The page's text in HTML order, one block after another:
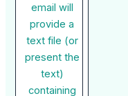
email will
provide a
text file (or
present the
text)
containing